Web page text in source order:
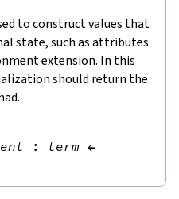
to construct values that
state, such as attributes
extension. In this
should return the
: term ←